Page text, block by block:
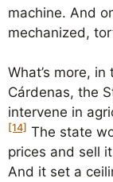
machine. And
mechanized,
What’s more,
Cárdenas, the
intervene in
[14] The state
prices and sell
And it set a